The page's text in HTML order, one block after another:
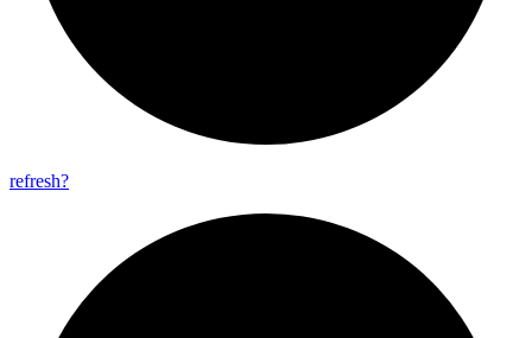
refresh?